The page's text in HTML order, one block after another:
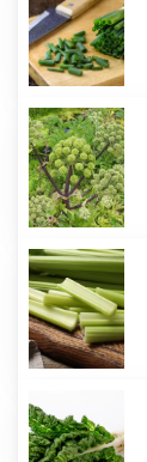
Angelica
archangelica
Apium
graveolens
vulgaris
'Fordhook
Giant'